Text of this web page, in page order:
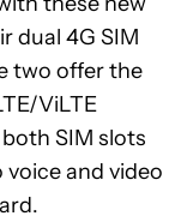
dual 4G SIM
two offer the
ViLTE
SIM slots
and video